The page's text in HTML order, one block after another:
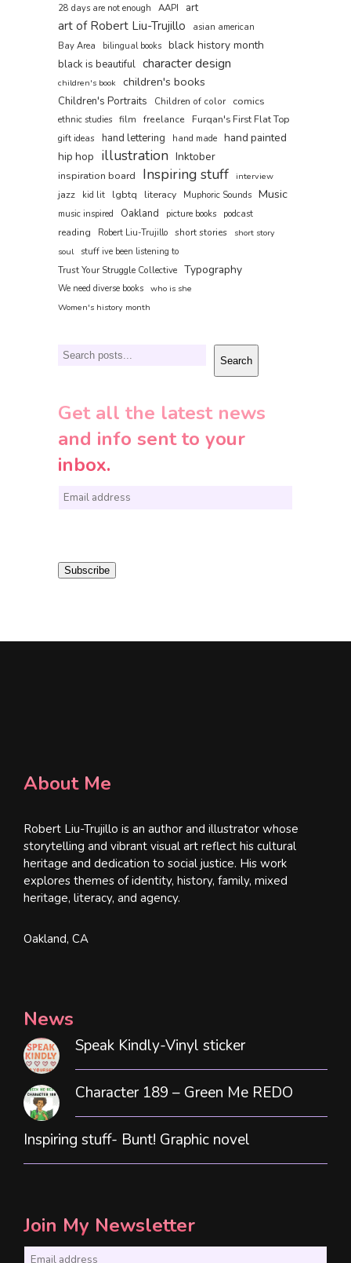
28 days are not enough AAPI art
art of Robert Liu-Trujillo
asian american
Bay Area
bilingual books black history month
black is beautiful character design
children's book children's books
Children's Portraits Children of color comics
ethnic studies film freelance
Furqan's First Flat Top
gift ideas
hand lettering hand made hand painted
hip hop illustration Inktober
inspiration board Inspiring stuff interview
jazz kid lit lgbtq literacy Muphoric Sounds Music
music inspired Oakland picture books podcast
reading Robert Liu-Trujillo short stories
short story
soul
stuff ive been listening to
Trust Your Struggle Collective Typography
We need diverse books who is she
Women's history month
Search Search
Get all the latest news
and info sent to your
inbox.
E
i Subscribe
About Me
Robert Liu-Trujillo is an author and illustrator whose
storytelling and vibrant visual art reflect his cultural
heritage and dedication to social justice. His work
explores themes of identity, history, family, mixed
heritage, literacy, and agency.
Oakland, CA
News
Speak Kindly-Vinyl sticker
Character 189 – Green Me REDO
Inspiring stuff- Bunt! Graphic novel
Join My Newsletter